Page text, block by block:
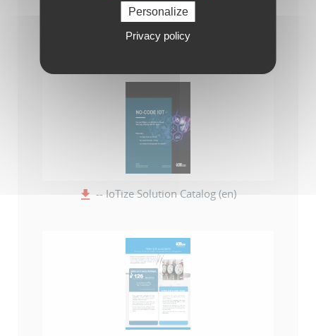
-- Catalogue de la solution IoTize (fr)
-- IoTize Solution Catalog (en)
Personalize
Privacy policy